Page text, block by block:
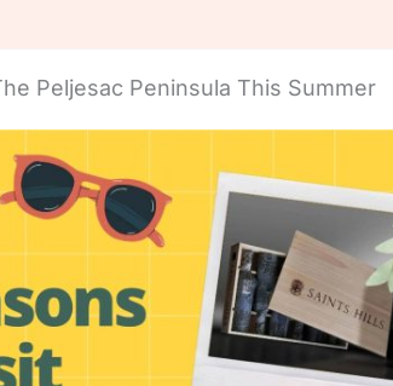
Peljesac Peninsula This Summer